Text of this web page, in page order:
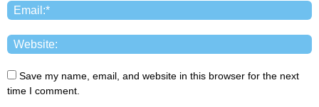
Save my name, email, and website in this browser for the next
time I comment.